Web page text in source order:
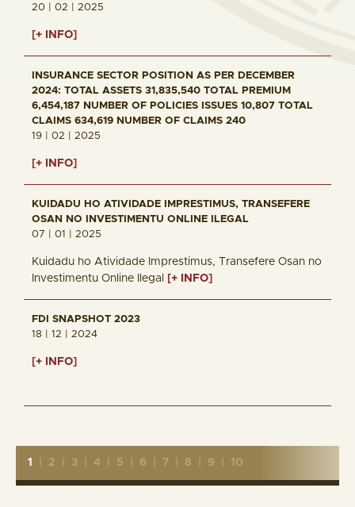
20 | 02 | 2025
[+ INFO]
INSURANCE SECTOR POSITION AS PER DECEMBER
2024: TOTAL ASSETS 31,835,540 TOTAL PREMIUM
6,454,187 NUMBER OF POLICIES ISSUES 10,807 TOTAL
CLAIMS 634,619 NUMBER OF CLAIMS 240
19 | 02 | 2025
[+ INFO]
KUIDADU HO ATIVIDADE IMPRESTIMUS, TRANSEFERE
OSAN NO INVESTIMENTU ONLINE ILEGAL
07 | 01 | 2025
Kuidadu ho Atividade Imprestimus, Transefere Osan no
Investimentu Online Ilegal
[+ INFO]
FDI SNAPSHOT 2023
18 | 12 | 2024
[+ INFO]
1 2 3 4 5 6 7 8 9 10